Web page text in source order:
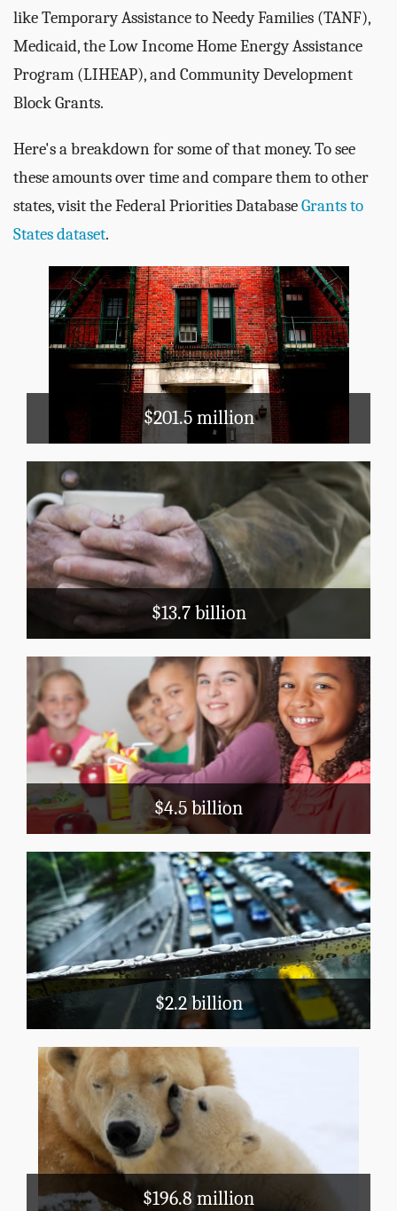
like Temporary Assistance to Needy Families (TANF),
Medicaid, the Low Income Home Energy Assistance
Program (LIHEAP), and Community Development
Block Grants.
Here's a breakdown for some of that money. To see
these amounts over time and compare them to other
states, visit the Federal Priorities DatabaseGrants to
States dataset.
$201.5 million
Housing & Community
Development
Public Housing
Section 8
$13.7 billion
Public Assistance
TANF
Medicaid
LIHEAP
Block Grants
$4.5 billion
Education
School Nutrition
Head Start
Title 1
$2.2 billion
Transportation
Public Airports
Highways
Mass Transit
$196.8 million
Natural Resources and Agriculture
Conservation, Flood Prevention, Fish and
Did you know
: There are 3,994,000 geese in
Florida. (2012 Census of Agriculture)